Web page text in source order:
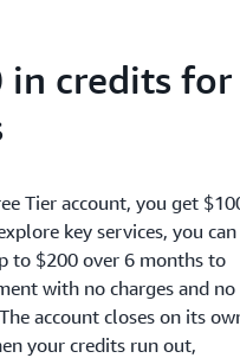
in credits for
Tier account, you get
key services, you can
to $200 over 6 months to
with no charges and no
account closes on its
your credits run out,